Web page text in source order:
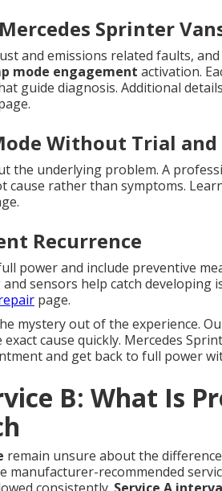
Sprinter
and emissions related faults,
mode engagement activation.
guide diagnosis. Additional
Without Trial
the underlying problem. A
cause rather than symptoms.
Recurrence
power and include preventive
sensors help catch developing
page.
mystery out of the experience.
cause quickly. Mercedes
and get back to full power
B: What Is
remain unsure about the
manufacturer-recommended